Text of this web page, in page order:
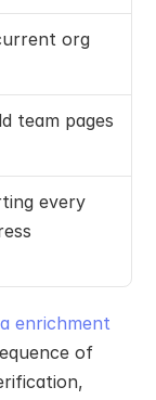
org
team pages
every
enrichment
of